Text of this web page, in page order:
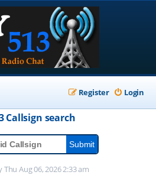
Login
Register
Callsign search
Aug 06, 2026 2:33 am